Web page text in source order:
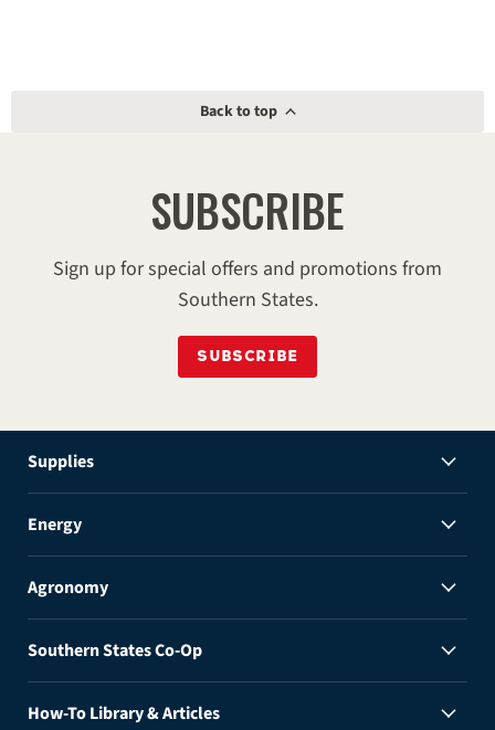
Back to top
SUBSCRIBE
Sign up for special offers and promotions from
Southern States.
SUBSCRIBE
Supplies
Energy
Agronomy
Southern States Co-Op
How-To Library & Articles